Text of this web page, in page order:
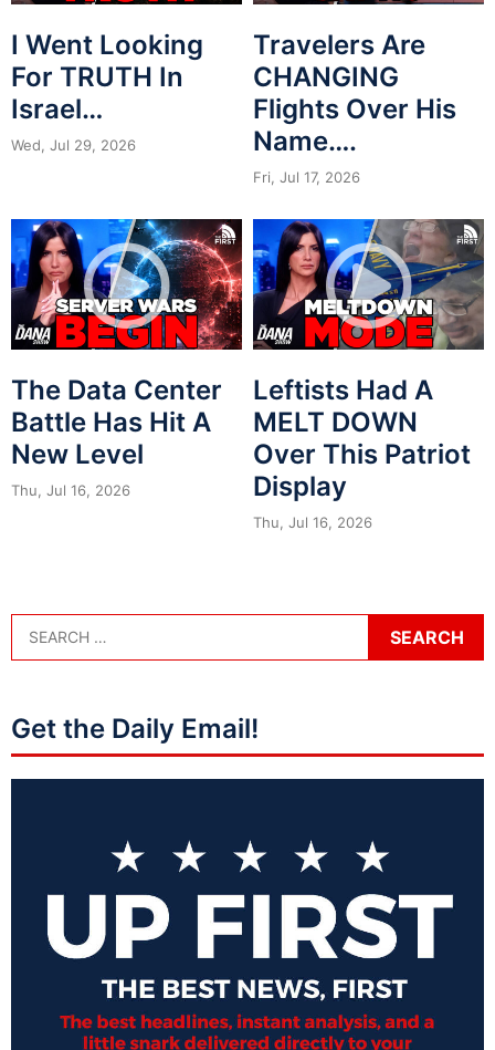
I Went Looking
For TRUTH In
Israel…
Wed, Jul 29, 2026
Travelers Are
CHANGING
Flights Over His
Name….
Fri, Jul 17, 2026
The Data Center
Battle Has Hit A
New Level
Thu, Jul 16, 2026
Leftists Had A
MELT DOWN
Over This Patriot
Display
Thu, Jul 16, 2026
Get the Daily Email!